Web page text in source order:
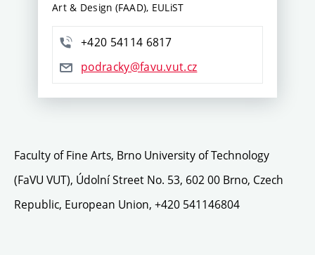
Art & Design (FAAD), EULiST
+420 54114 6817
podracky@favu.vut.cz
Faculty of Fine Arts, Brno University of Technology
(FaVU VUT), Údolní Street No. 53, 602 00 Brno, Czech
Republic, European Union, +420 541146804